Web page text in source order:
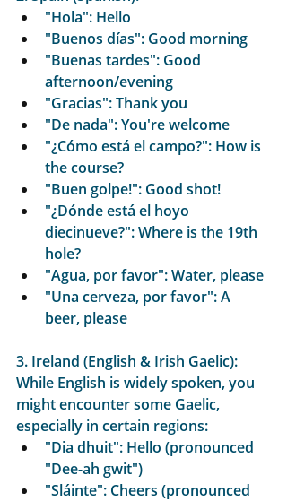
"Hola": Hello
"Buenos días": Good morning
"Buenas tardes": Good
afternoon/evening
"Gracias": Thank you
"De nada": You're welcome
"¿Cómo está el campo?": How is
the course?
"Buen golpe!": Good shot!
"¿Dónde está el hoyo
diecinueve?": Where is the 19th
hole?
"Agua, por favor": Water, please
"Una cerveza, por favor": A
beer, please
3. Ireland (English & Irish Gaelic):
While English is widely spoken, you
might encounter some Gaelic,
especially in certain regions:
"Dia dhuit": Hello (pronounced
"Dee-ah gwit")
"Sláinte": Cheers (pronounced